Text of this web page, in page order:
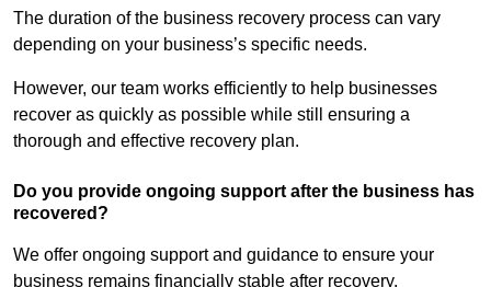
The duration of the business recovery process can vary
depending on your business’s specific needs.
However, our team works efficiently to help businesses
recover as quickly as possible while still ensuring a
thorough and effective recovery plan.
Do you provide ongoing support after the business has
recovered?
We offer ongoing support and guidance to ensure your
business remains financially stable after recovery.